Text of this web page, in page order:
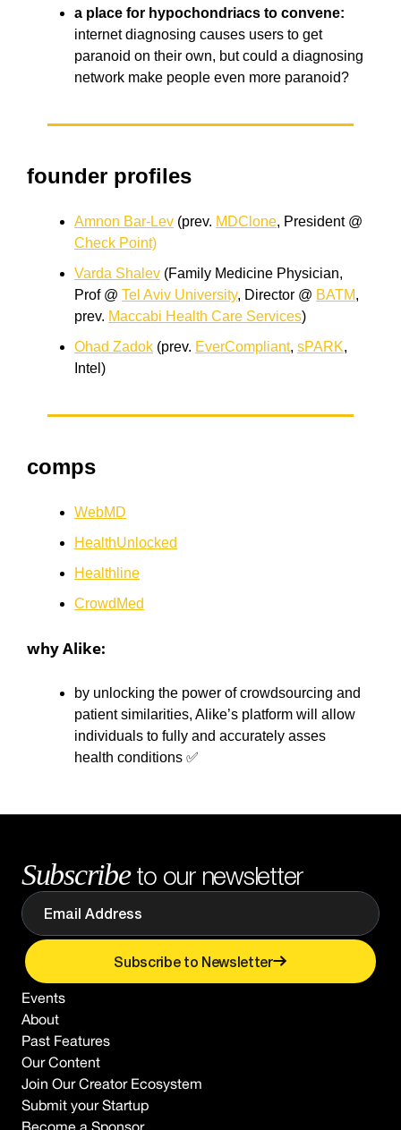
a place for hypochondriacs to convene:
internet diagnosing causes users to get
paranoid on their own, but could a diagnosing
network make people even more paranoid?
founder profiles
Amnon Bar-Lev (prev. MDClone, President @
Check Point)
Varda Shalev (Family Medicine Physician,
Prof @ Tel Aviv University, Director @ BATM,
prev. Maccabi Health Care Services)
Ohad Zadok (prev. EverCompliant, sPARK,
Intel)
comps
WebMD
HealthUnlocked
Healthline
CrowdMed
why Alike:
by unlocking the power of crowdsourcing and
patient similarities, Alike’s platform will allow
individuals to fully and accurately asses
health conditions ✅
Subscribe to our newsletter
Subscribe to Newsletter
Events
About
Past Features
Our Content
Join Our Creator Ecosystem
Submit your Startup
Become a Sponsor